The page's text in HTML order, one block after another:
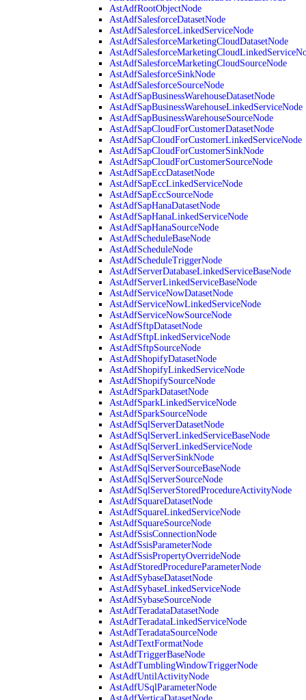
AstAdfRootObjectNode
AstAdfSalesforceDatasetNode
AstAdfSalesforceLinkedServiceNode
AstAdfSalesforceMarketingCloudDatasetNode
AstAdfSalesforceMarketingCloudSourceNode
AstAdfSalesforceSinkNode
AstAdfSalesforceSourceNode
AstAdfSapBusinessWarehouseDatasetNode
AstAdfSapBusinessWarehouseLinkedServiceNode
AstAdfSapBusinessWarehouseSourceNode
AstAdfSapCloudForCustomerDatasetNode
AstAdfSapCloudForCustomerLinkedServiceNode
AstAdfSapCloudForCustomerSinkNode
AstAdfSapCloudForCustomerSourceNode
AstAdfSapEccDatasetNode
AstAdfSapEccLinkedServiceNode
AstAdfSapEccSourceNode
AstAdfSapHanaDatasetNode
AstAdfSapHanaLinkedServiceNode
AstAdfSapHanaSourceNode
AstAdfScheduleBaseNode
AstAdfScheduleNode
AstAdfScheduleTriggerNode
AstAdfServerDatabaseLinkedServiceBaseNode
AstAdfServerLinkedServiceBaseNode
AstAdfServiceNowDatasetNode
AstAdfServiceNowLinkedServiceNode
AstAdfServiceNowSourceNode
AstAdfSftpDatasetNode
AstAdfSftpLinkedServiceNode
AstAdfSftpSourceNode
AstAdfShopifyDatasetNode
AstAdfShopifyLinkedServiceNode
AstAdfShopifySourceNode
AstAdfSparkDatasetNode
AstAdfSparkLinkedServiceNode
AstAdfSparkSourceNode
AstAdfSqlServerDatasetNode
AstAdfSqlServerLinkedServiceBaseNode
AstAdfSqlServerLinkedServiceNode
AstAdfSqlServerSinkNode
AstAdfSqlServerSourceBaseNode
AstAdfSqlServerSourceNode
AstAdfSqlServerStoredProcedureActivityNode
AstAdfSquareDatasetNode
AstAdfSquareLinkedServiceNode
AstAdfSquareSourceNode
AstAdfSsisConnectionNode
AstAdfSsisParameterNode
AstAdfSsisPropertyOverrideNode
AstAdfStoredProcedureParameterNode
AstAdfSybaseDatasetNode
AstAdfSybaseLinkedServiceNode
AstAdfSybaseSourceNode
AstAdfTeradataDatasetNode
AstAdfTeradataLinkedServiceNode
AstAdfTeradataSourceNode
AstAdfTextFormatNode
AstAdfTriggerBaseNode
AstAdfTumblingWindowTriggerNode
AstAdfUntilActivityNode
AstAdfUSqlParameterNode